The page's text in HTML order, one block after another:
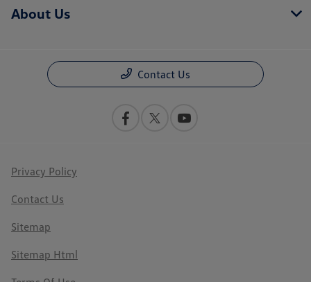
About Us
Contact Us
Privacy Policy
Contact Us
Sitemap
Sitemap Html